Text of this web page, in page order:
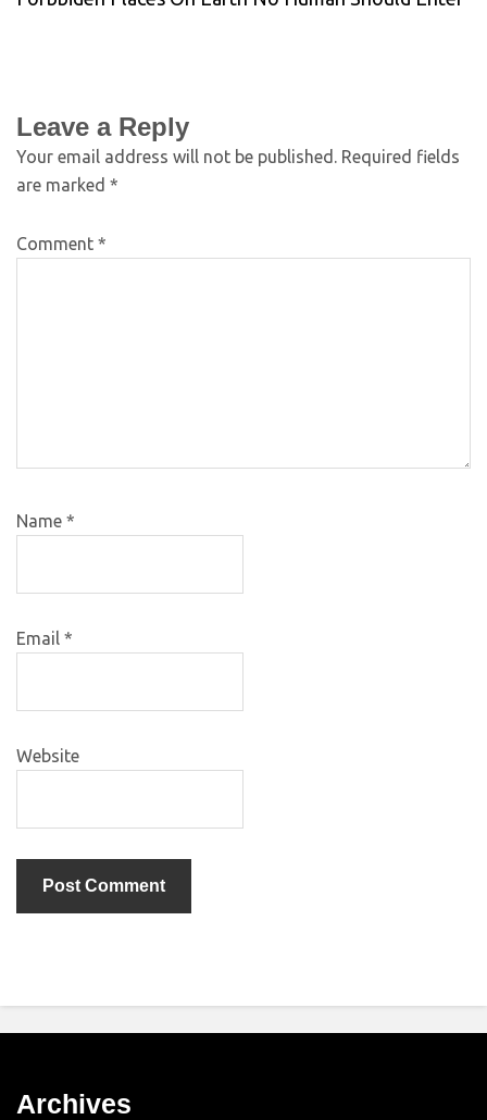
Leave a Reply
Your email address will not be published. Required fields
are marked *
Comment *
Name *
Email *
Website
Archives